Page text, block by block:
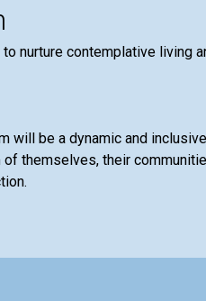
nurture contemplative living
will be a dynamic and
themselves, their